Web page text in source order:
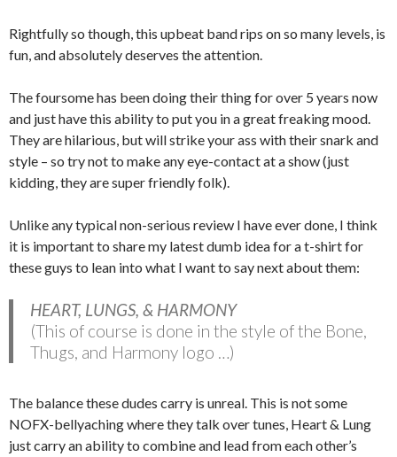
Rightfully so though, this upbeat band rips on so many levels, is
fun, and absolutely deserves the attention.
The foursome has been doing their thing for over 5 years now
and just have this ability to put you in a great freaking mood.
They are hilarious, but will strike your ass with their snark and
style – so try not to make any eye-contact at a show (just
kidding, they are super friendly folk).
Unlike any typical non-serious review I have ever done, I think
it is important to share my latest dumb idea for a t-shirt for
these guys to lean into what I want to say next about them:
HEART, LUNGS, & HARMONY
(This of course is done in the style of the Bone,
Thugs, and Harmony logo …)
The balance these dudes carry is unreal. This is not some
NOFX-bellyaching where they talk over tunes, Heart & Lung
just carry an ability to combine and lead from each other’s